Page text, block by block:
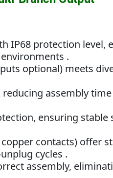
IP68 protection level,
.
optional) meets
assembly
ensuring stable
contacts) offer
cycles .
assembly,